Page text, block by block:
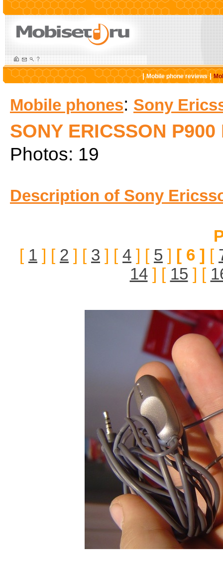
|Mobile phone reviews|
Mobile phones: Sony
SONY ERICSSON
Photos: 19
Description of Sony
[ 1 ] [ 2 ] [ 3 ] [ 4 ] [ 5 ] [ 6 ] [
14] [ 15 ] [